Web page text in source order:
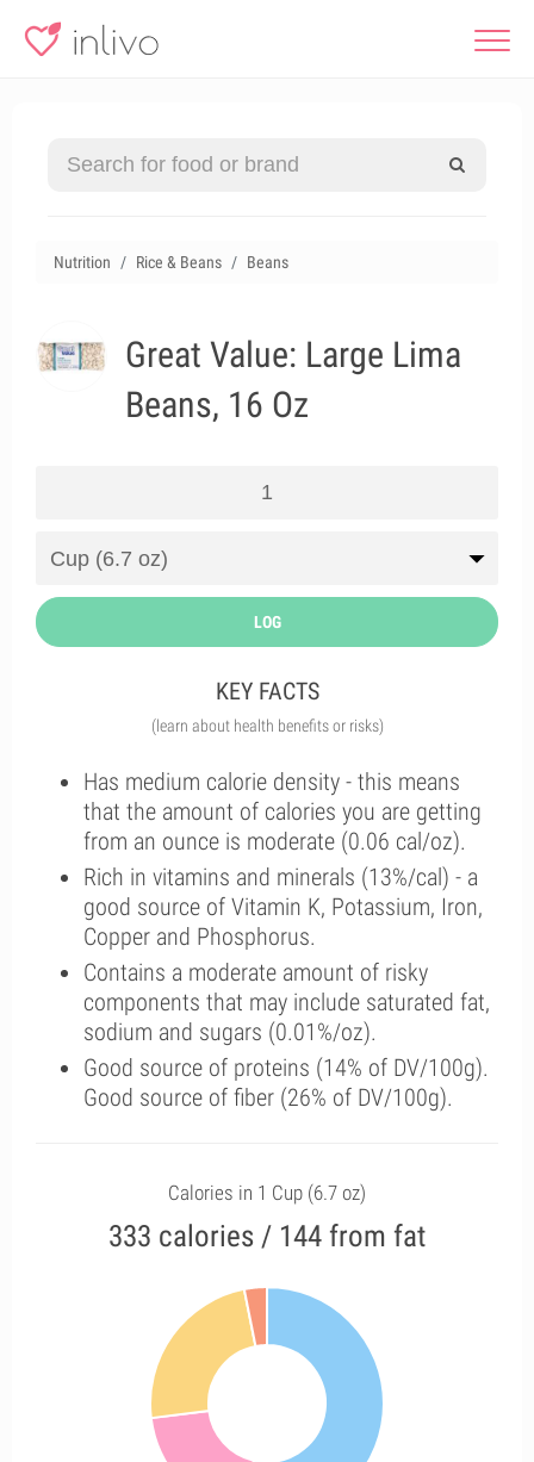
Nutrition Rice & Beans Beans
Great Value: Large Lima
Beans, 16 Oz
LOG
KEY FACTS
(learn about health benefits or risks)
Has medium calorie density - this means
that the amount of calories you are getting
from an ounce is moderate (0.06 cal/oz).
Rich in vitamins and minerals (13%/cal) - a
good source of Vitamin K, Potassium, Iron,
Copper and Phosphorus.
Contains a moderate amount of risky
components that may include saturated fat,
sodium and sugars (0.01%/oz).
Good source of proteins (14% of DV/100g).
Good source of fiber (26% of DV/100g).
Calories in 1 Cup (6.7 oz)
333 calories / 144 from fat